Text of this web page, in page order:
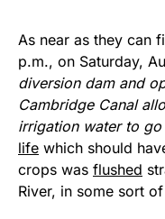
As near as they can
p.m., on Saturday,
diversion dam and
Cambridge Canal
irrigation water to
life which should
crops was flushed
River, in some sort